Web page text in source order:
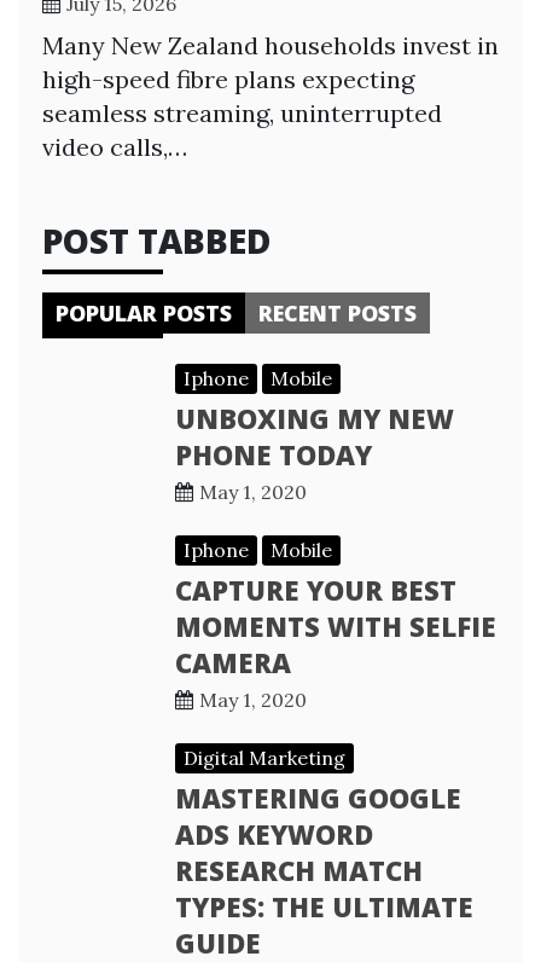
Many New Zealand households invest in
high-speed fibre plans expecting
seamless streaming, uninterrupted
video calls,…
POST TABBED
POPULAR POSTS RECENT POSTS
Iphone Mobile
UNBOXING MY NEW
PHONE TODAY
May 1, 2020
Iphone Mobile
CAPTURE YOUR BEST
MOMENTS WITH SELFIE
CAMERA
May 1, 2020
Digital Marketing
MASTERING GOOGLE
ADS KEYWORD
RESEARCH MATCH
TYPES: THE ULTIMATE
GUIDE